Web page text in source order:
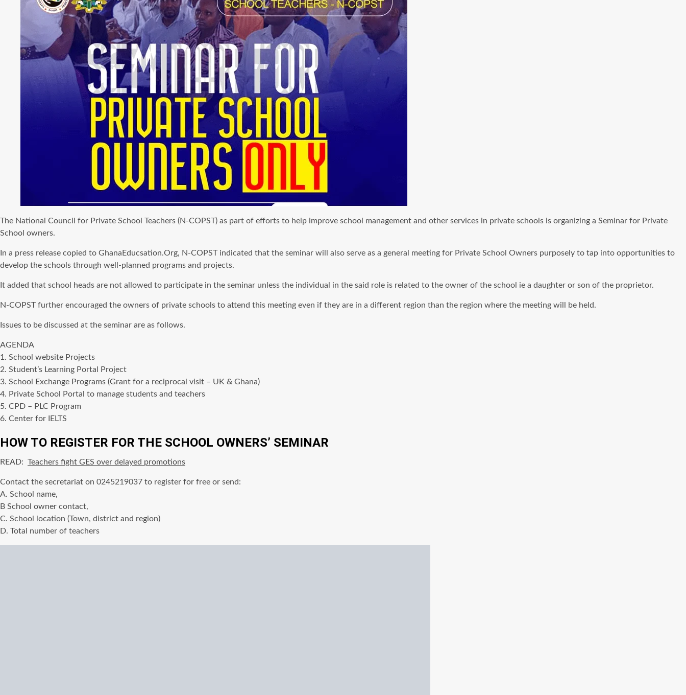
The National Council for Private School Teachers (N-COPST) as part of efforts to help improve school management and other services in private schools is organizing a Seminar for Private
School owners.
In a press release copied to GhanaEducsation.Org, N-COPST indicated that the seminar will also serve as a general meeting for Private School Owners purposely to tap into opportunities to
develop the schools through well-planned programs and projects.
It added that school heads are not allowed to participate in the seminar unless the individual in the said role is related to the owner of the school ie a daughter or son of the proprietor.
N-COPST further encouraged the owners of private schools to attend this meeting even if they are in a different region than the region where the meeting will be held.
Issues to be discussed at the seminar are as follows.
AGENDA
1. School website Projects
2. Student’s Learning Portal Project
3. School Exchange Programs (Grant for a reciprocal visit – UK & Ghana)
4. Private School Portal to manage students and teachers
5. CPD – PLC Program
6. Center for IELTS
HOW TO REGISTER FOR THE SCHOOL OWNERS’ SEMINAR
READ: Teachers fight GES over delayed promotions
Contact the secretariat on 0245219037 to register for free or send:
A. School name,
B School owner contact,
C. School location (Town, district and region)
D. Total number of teachers